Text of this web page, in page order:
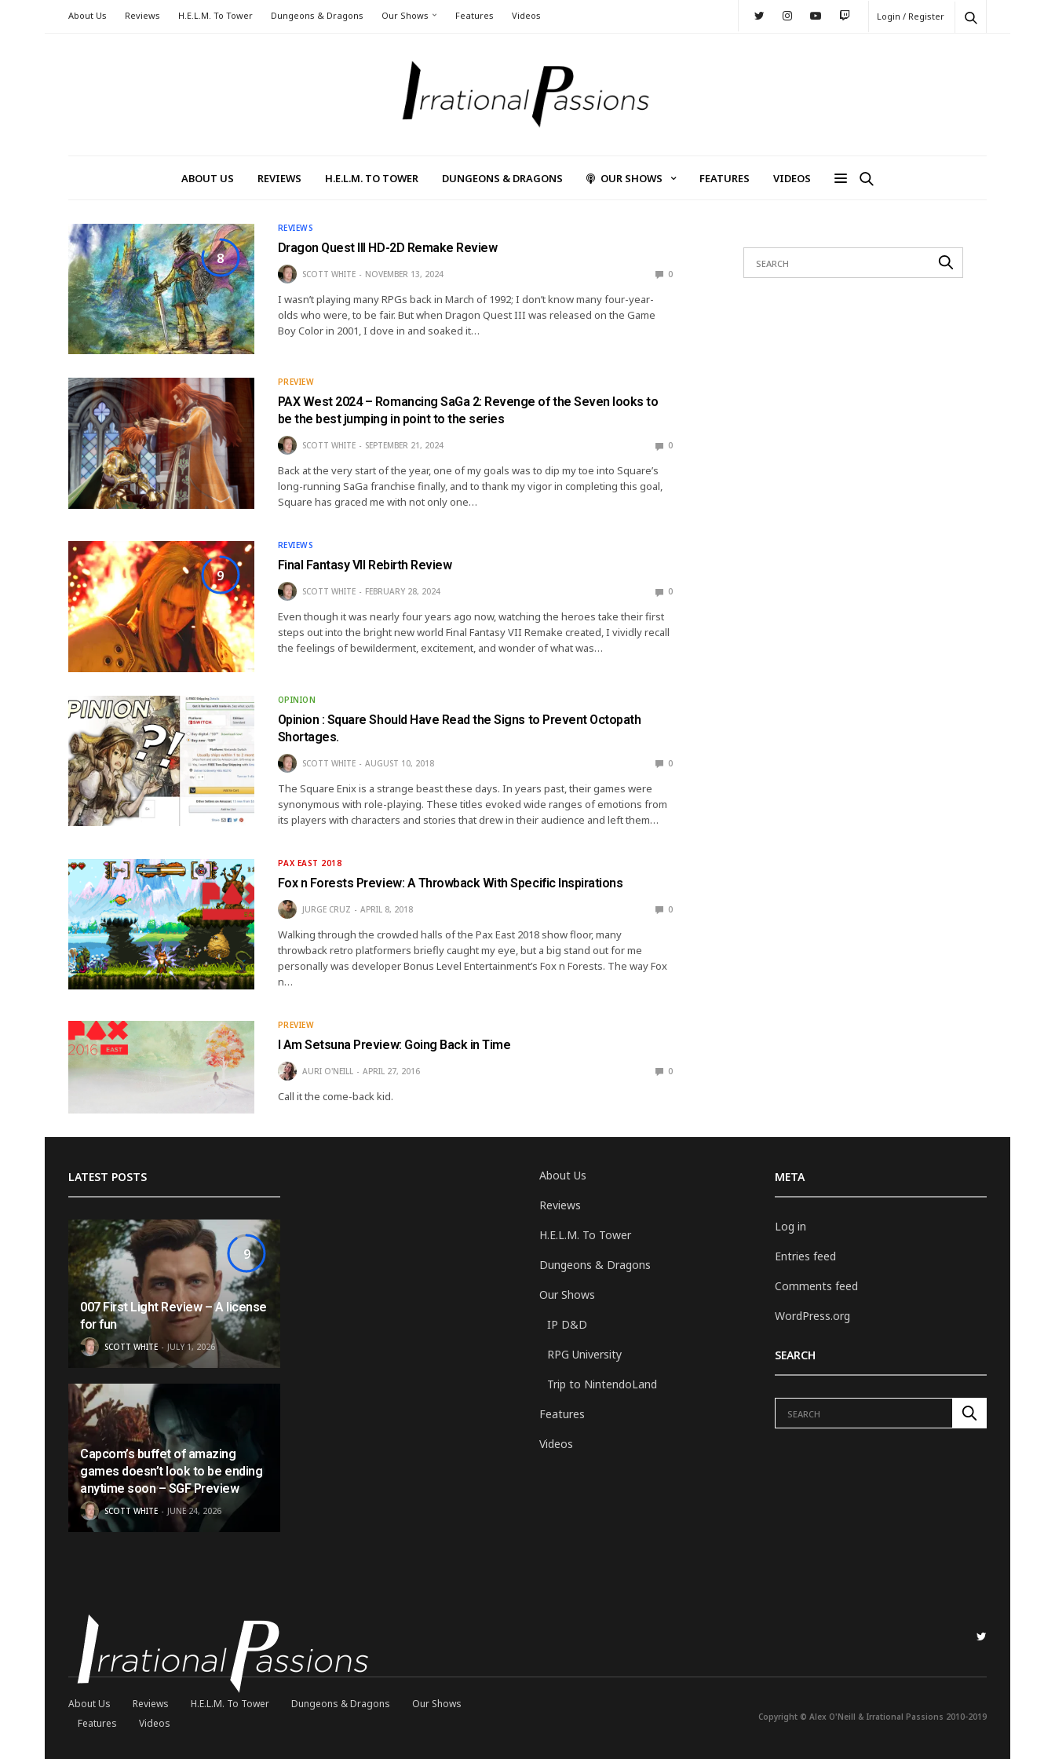
About Us Reviews H.E.L.M. To Tower Dungeons & Dragons Our Shows Features Videos Login / Register
ABOUT US REVIEWS H.E.L.M. TO TOWER DUNGEONS & DRAGONS OUR SHOWS FEATURES VIDEOS
8
REVIEWS
Dragon Quest III HD-2D Remake Review
SCOTT WHITE NOVEMBER 13, 2024 0
I wasn’t playing many RPGs back in March of 1992; I don’t know many four-year-
olds who were, to be fair. But when Dragon Quest III was released on the Game
Boy Color in 2001, I dove in and soaked it…
PREVIEW
PAX West 2024 – Romancing SaGa 2: Revenge of the Seven looks to
be the best jumping in point to the series
SCOTT WHITE SEPTEMBER 21, 2024 0
Back at the very start of the year, one of my goals was to dip my toe into Square’s
long-running SaGa franchise finally, and to thank my vigor in completing this goal,
Square has graced me with not only one…
9
REVIEWS
Final Fantasy VII Rebirth Review
SCOTT WHITE FEBRUARY 28, 2024 0
Even though it was nearly four years ago now, watching the heroes take their first
steps out into the bright new world Final Fantasy VII Remake created, I vividly recall
the feelings of bewilderment, excitement, and wonder of what was…
OPINION
Opinion : Square Should Have Read the Signs to Prevent Octopath
Shortages.
SCOTT WHITE AUGUST 10, 2018 0
The Square Enix is a strange beast these days. In years past, their games were
synonymous with role-playing. These titles evoked wide ranges of emotions from
its players with characters and stories that drew in their audience and left them…
PAX EAST 2018
Fox n Forests Preview: A Throwback With Specific Inspirations
JURGE CRUZ APRIL 8, 2018 0
Walking through the crowded halls of the Pax East 2018 show floor, many
throwback retro platformers briefly caught my eye, but a big stand out for me
personally was developer Bonus Level Entertainment’s Fox n Forests. The way Fox
n…
PREVIEW
I Am Setsuna Preview: Going Back in Time
AURI O'NEILL APRIL 27, 2016 0
Call it the come-back kid.
LATEST POSTS
9
007 First Light Review – A license
for fun
SCOTT WHITE JULY 1, 2026
Capcom’s buffet of amazing
games doesn’t look to be ending
anytime soon – SGF Preview
SCOTT WHITE JUNE 24, 2026
About Us
Reviews
H.E.L.M. To Tower
Dungeons & Dragons
Our Shows
IP D&D
RPG University
Trip to NintendoLand
Features
Videos
META
Log in
Entries feed
Comments feed
WordPress.org
SEARCH
About Us Reviews H.E.L.M. To Tower Dungeons & Dragons
Our Shows
Features
Videos Copyright © Alex O'Neill & Irrational Passions 2010-2019